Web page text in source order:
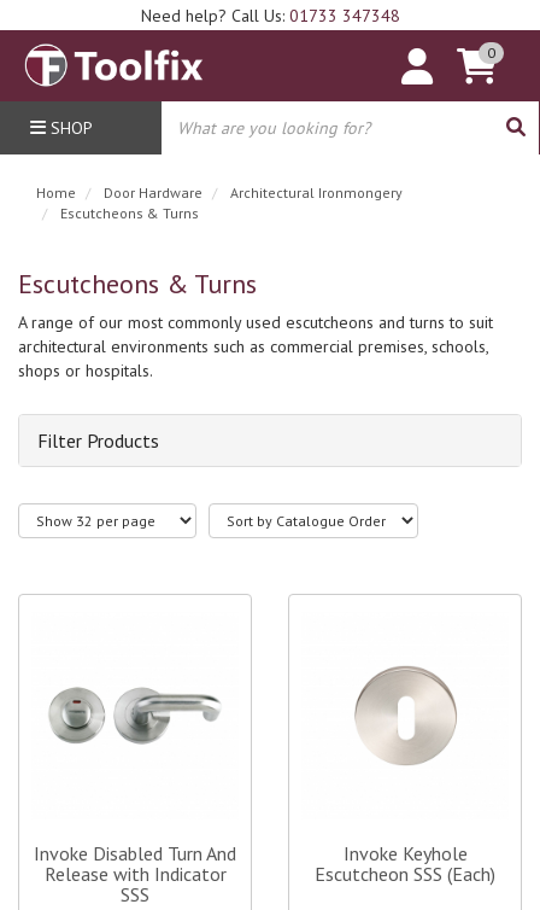
Need help? Call Us: 01733 347348
0
SHOP
Home Door Hardware
Architectural Ironmongery
Escutcheons & Turns
Escutcheons & Turns
A range of our most commonly used escutcheons and turns to suit
architectural environments such as commercial premises, schools,
shops or hospitals.
Filter Products
Invoke Disabled Turn And
Release with Indicator
SSS
Invoke Keyhole
Escutcheon SSS (Each)